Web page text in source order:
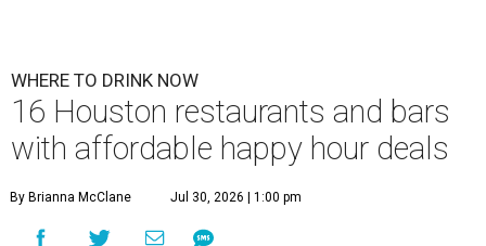
WHERE TO DRINK NOW
16 Houston restaurants and bars
with affordable happy hour deals
By Brianna McClane Jul 30, 2026 | 1:00 pm